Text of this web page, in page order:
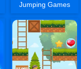
Jumping Games